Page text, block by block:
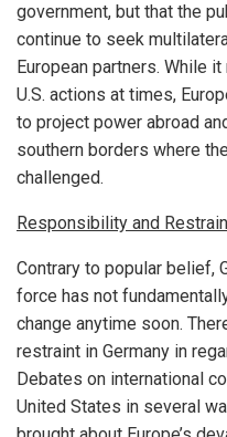
government, but that the
continue to seek
European partners. While
U.S. actions at times,
to project power abroad
southern borders where
challenged.
Responsibility and
Contrary to popular belief,
force has not
change anytime soon.
restraint in Germany in
Debates on international
United States in several